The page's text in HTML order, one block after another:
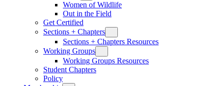
Women of Wildlife
Out in the Field
Get Certified
Sections + Chapters
Sections + Chapters Resources
Working Groups
Working Groups Resources
Student Chapters
Policy